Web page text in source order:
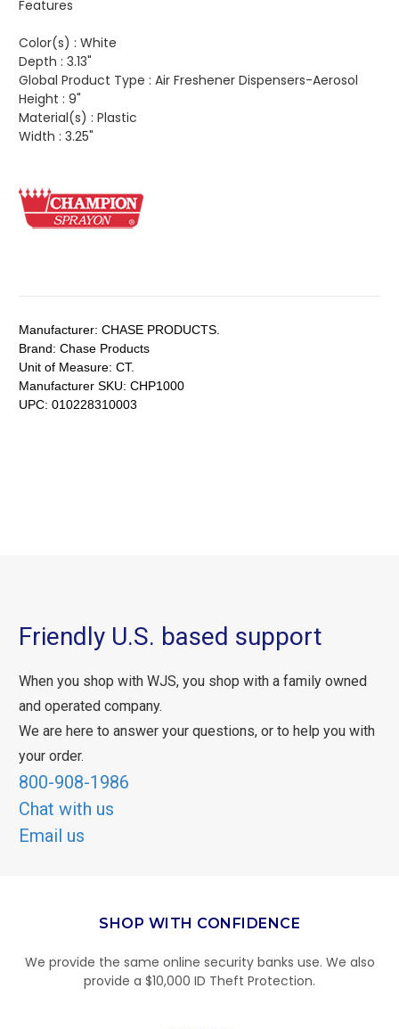
Features
Color(s) : White
Depth : 3.13"
Global Product Type : Air Freshener Dispensers-Aerosol
Height : 9"
Material(s) : Plastic
Width : 3.25"
Manufacturer: CHASE PRODUCTS.
Brand: Chase Products
Unit of Measure: CT.
Manufacturer SKU: CHP1000
UPC: 010228310003
Friendly U.S. based support
When you shop with WJS, you shop with a family owned
and operated company.
We are here to answer your questions, or to help you with
your order.
800-908-1986
Chat with us
Email us
SHOP WITH CONFIDENCE
We provide the same online security banks use. We also
provide a $10,000 ID Theft Protection.